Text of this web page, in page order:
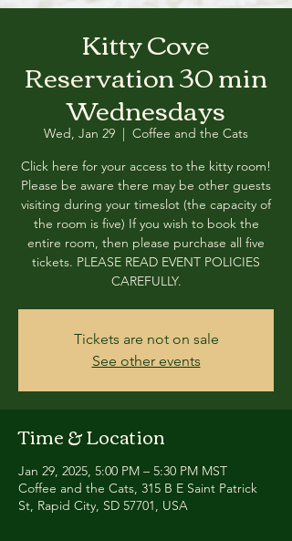
Kitty Cove
Reservation 30 min
Wednesdays
Wed, Jan 29
  |
Coffee and the Cats
Click here for your access to the kitty room!
Please be aware there may be other guests
visiting during your timeslot (the capacity of
the room is five) If you wish to book the
entire room, then please purchase all five
tickets. PLEASE READ EVENT POLICIES
CAREFULLY.
Tickets are not on sale
See other events
Time & Location
Jan 29, 2025, 5:00 PM – 5:30 PM MST
Coffee and the Cats, 315 B E Saint Patrick
St, Rapid City, SD 57701, USA